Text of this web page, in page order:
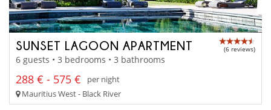
SUNSET LAGOON APARTMENT (6 reviews)
6 guests • 3 bedrooms • 3 bathrooms
288 € - 575 €
per night
Mauritius West - Black River